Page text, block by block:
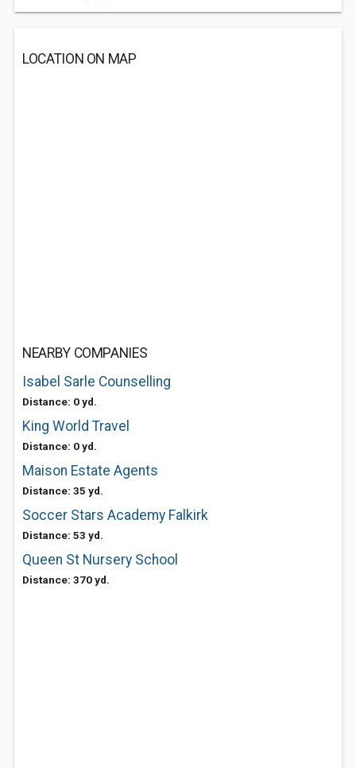
LOCATION ON MAP
NEARBY COMPANIES
Isabel Sarle Counselling
Distance: 0 yd.
King World Travel
Distance: 0 yd.
Maison Estate Agents
Distance: 35 yd.
Soccer Stars Academy Falkirk
Distance: 53 yd.
Queen St Nursery School
Distance: 370 yd.